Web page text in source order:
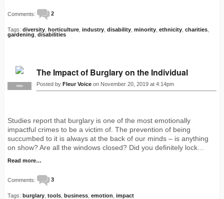
Comments: 2
Tags: diversity horticulture industry disability minority ethnicity charities
gardening disabilities
PRO
The Impact of Burglary on the Individual
Posted by Fleur Voice on November 20, 2019 at 4:14pm
Studies report that burglary is one of the most emotionally
impactful crimes to be a victim of. The prevention of being
succumbed to it is always at the back of our minds – is anything
on show? Are all the windows closed? Did you definitely lock…
Read more…
Comments: 3
Tags: burglary tools business emotion impact